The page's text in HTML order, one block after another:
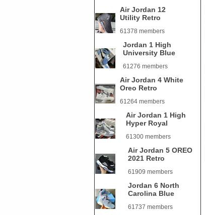
Air Jordan 12
Utility Retro
61378 members
Jordan 1 High
University Blue
61276 members
Air Jordan 4 White
Oreo Retro
61264 members
Air Jordan 1 High
Hyper Royal
61300 members
Air Jordan 5 OREO
2021 Retro
61909 members
Jordan 6 North
Carolina Blue
61737 members